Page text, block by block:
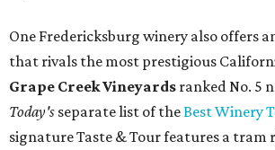
One Fredericksburg winery also offers
that rivals the most prestigious
Grape Creek Vineyards ranked No. 5
Today's separate list of theBest Winery
signature Taste & Tour features a tram